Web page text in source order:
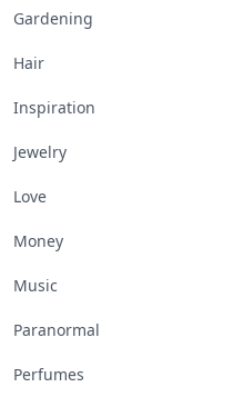
Gardening
Hair
Inspiration
Jewelry
Love
Money
Music
Paranormal
Perfumes